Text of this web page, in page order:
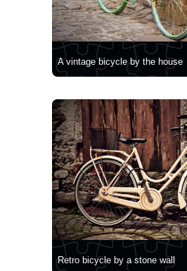
A vintage bicycle by the house
Retro bicycle by a stone wall